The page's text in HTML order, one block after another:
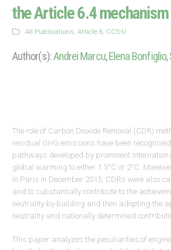
the Article 6.4 mechanism
All Publications, Article 6, CCS-U
Author(s):Andrei Marcu,Elena Bonfiglio,
The role of Carbon Dioxide Removal (CDR)
residual GHG emissions have been
pathways developed by prominent
global warming to either 1.5°C or 2°C.
in Paris in December 2015, CDRs were also
and to substantially contribute to the
neutrality by building and then adopting the
neutrality and nationally determined
This paper analyzes the peculiarities of